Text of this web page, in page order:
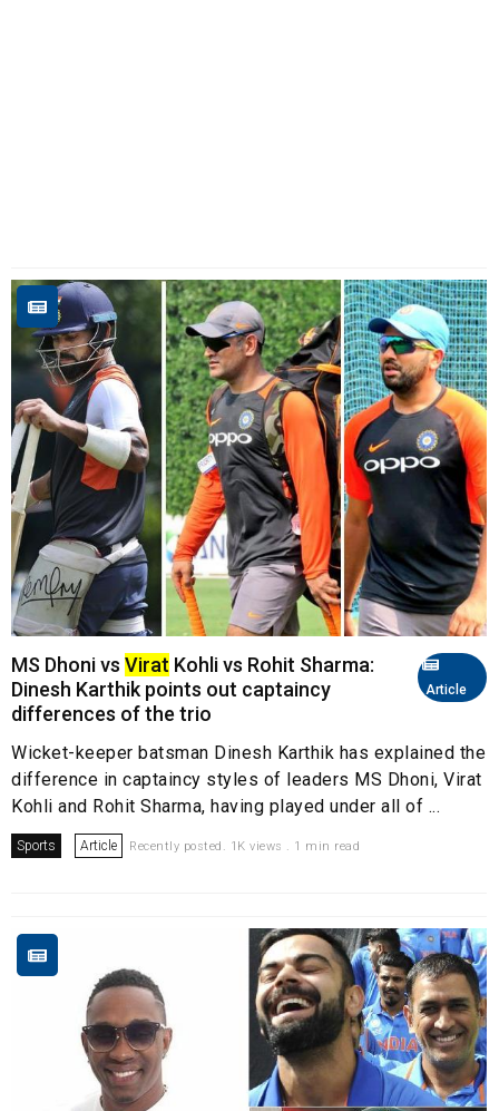
Article
MS Dhoni vs Virat Kohli vs Rohit Sharma:
Dinesh Karthik points out captaincy
differences of the trio
Wicket-keeper batsman Dinesh Karthik has explained the
difference in captaincy styles of leaders MS Dhoni, Virat
Kohli and Rohit Sharma, having played under all of ...
Sports Article Recently posted. 1K views . 1 min read